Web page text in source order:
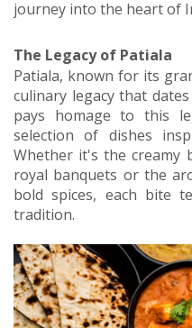
journey into the heart of
The Legacy of Patiala
Patiala, known for its
culinary legacy that
pays homage to this
selection of dishes
Whether it's the creamy
royal banquets or the
bold spices, each bite
tradition.